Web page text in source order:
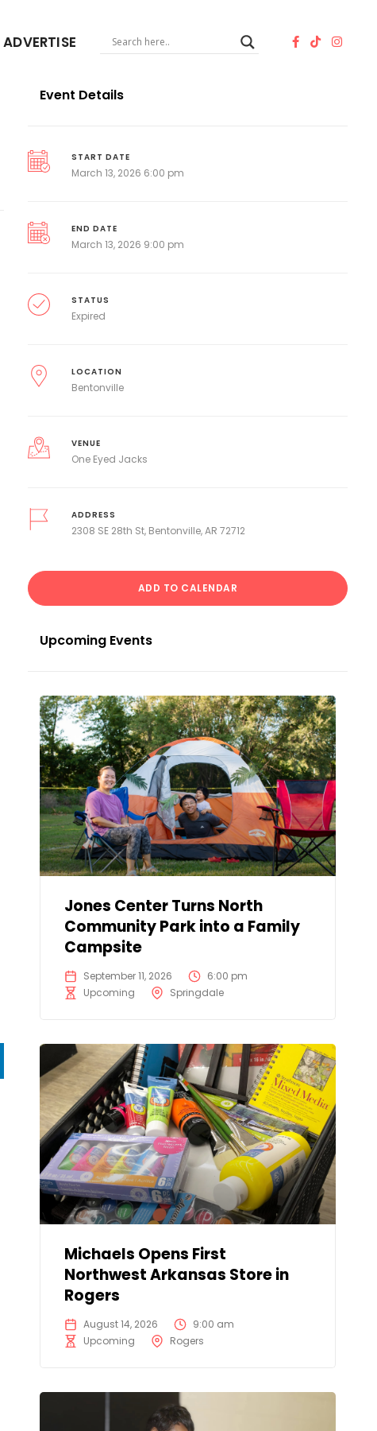
ADVERTISE
Event Details
START DATE
March 13, 2026 6:00 pm
END DATE
March 13, 2026 9:00 pm
STATUS
Expired
LOCATION
Bentonville
VENUE
One Eyed Jacks
ADDRESS
2308 SE 28th St, Bentonville, AR 72712
ADD TO CALENDAR
Upcoming Events
Jones Center Turns North
Community Park into a Family
Campsite
September 11, 2026
6:00 pm
Upcoming
Springdale
Michaels Opens First
Northwest Arkansas Store in
Rogers
August 14, 2026
9:00 am
Upcoming
Rogers